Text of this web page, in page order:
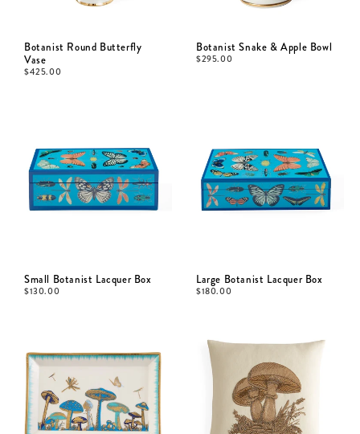
Botanist Round Butterfly
Vase
$425.00
Botanist Snake & Apple Bowl
$295.00
Small Botanist Lacquer Box
$130.00
Large Botanist Lacquer Box
$180.00